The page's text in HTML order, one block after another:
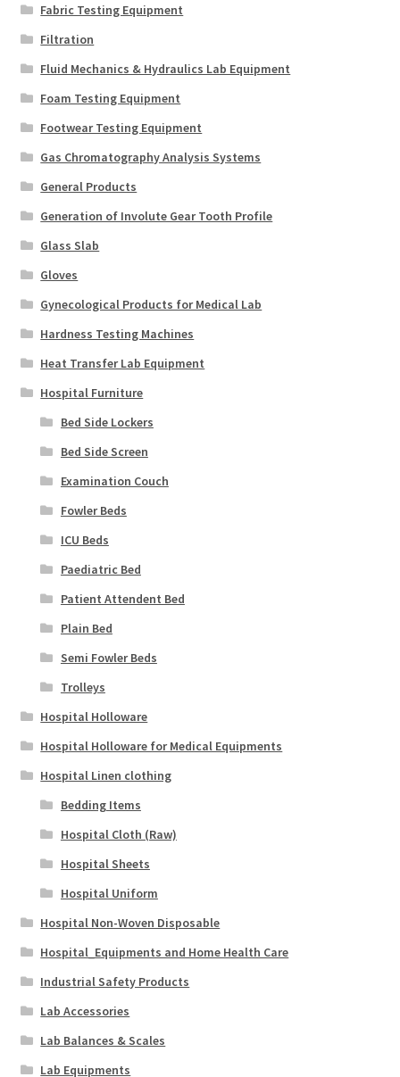
Fabric Testing Equipment
Filtration
Fluid Mechanics & Hydraulics Lab Equipment
Foam Testing Equipment
Footwear Testing Equipment
Gas Chromatography Analysis Systems
General Products
Generation of Involute Gear Tooth Profile
Glass Slab
Gloves
Gynecological Products for Medical Lab
Hardness Testing Machines
Heat Transfer Lab Equipment
Hospital Furniture
Bed Side Lockers
Bed Side Screen
Examination Couch
Fowler Beds
ICU Beds
Paediatric Bed
Patient Attendent Bed
Plain Bed
Semi Fowler Beds
Trolleys
Hospital Holloware
Hospital Holloware for Medical Equipments
Hospital Linen clothing
Bedding Items
Hospital Cloth (Raw)
Hospital Sheets
Hospital Uniform
Hospital Non-Woven Disposable
Hospital_Equipments and Home Health Care
Industrial Safety Products
Lab Accessories
Lab Balances & Scales
Lab Equipments